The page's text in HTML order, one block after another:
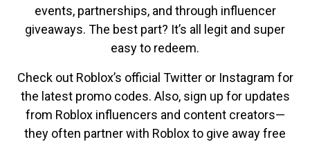
events, partnerships, and through influencer
giveaways. The best part? It’s all legit and super
easy to redeem.
Check out Roblox’s official Twitter or Instagram for
the latest promo codes. Also, sign up for updates
from Roblox influencers and content creators—
they often partner with Roblox to give away free